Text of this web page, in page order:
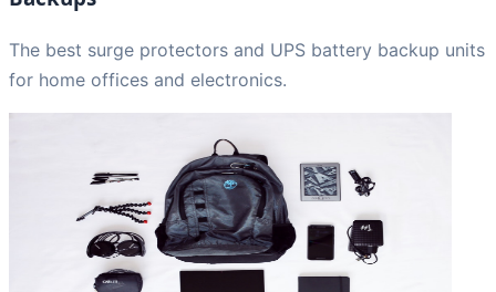
The best surge protectors and UPS battery backup units
for home offices and electronics.